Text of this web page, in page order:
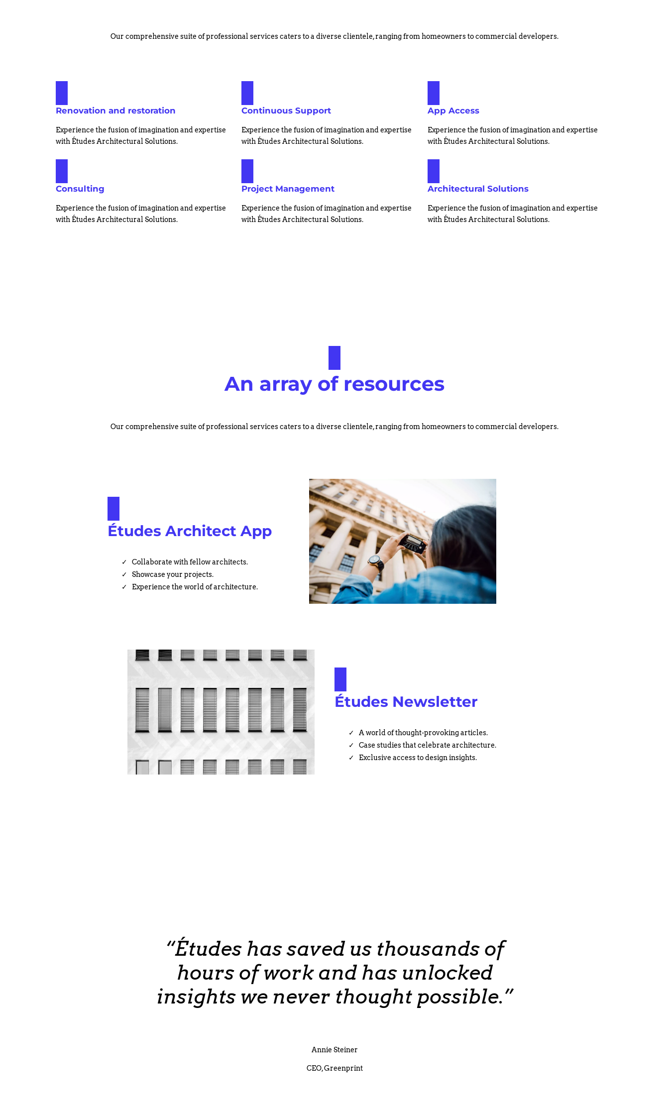
Our comprehensive suite of professional services caters to a diverse clientele, ranging from homeowners to commercial developers.
Renovation and restoration
Experience the fusion of imagination and expertise
with Études Architectural Solutions.
Continuous Support
Experience the fusion of imagination and expertise
with Études Architectural Solutions.
App Access
Experience the fusion of imagination and expertise
with Études Architectural Solutions.
Consulting
Experience the fusion of imagination and expertise
with Études Architectural Solutions.
Project Management
Experience the fusion of imagination and expertise
with Études Architectural Solutions.
Architectural Solutions
Experience the fusion of imagination and expertise
with Études Architectural Solutions.
An array of resources
Our comprehensive suite of professional services caters to a diverse clientele, ranging from homeowners to commercial developers.
Études Architect App
Collaborate with fellow architects.
Showcase your projects.
Experience the world of architecture.
Études Newsletter
A world of thought-provoking articles.
Case studies that celebrate architecture.
Exclusive access to design insights.
“Études has saved us thousands of
hours of work and has unlocked
insights we never thought possible.”
Annie Steiner
CEO, Greenprint